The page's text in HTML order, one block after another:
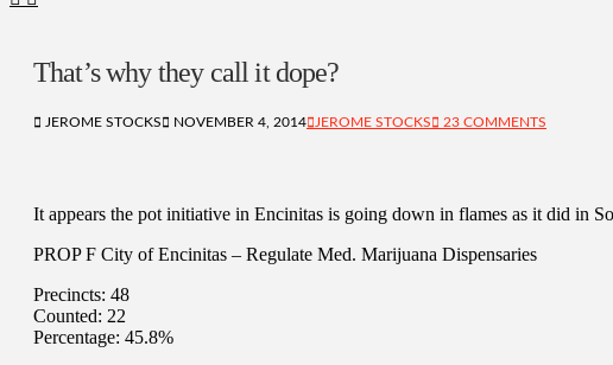
That’s why they call it dope?
JEROME STOCKS NOVEMBER 4, 2014 JEROME STOCKS 23 COMMENTS
It appears the pot initiative in Encinitas is going down in flames as it did in
PROP F City of Encinitas – Regulate Med. Marijuana Dispensaries
Precincts: 48
Counted: 22
Percentage: 45.8%